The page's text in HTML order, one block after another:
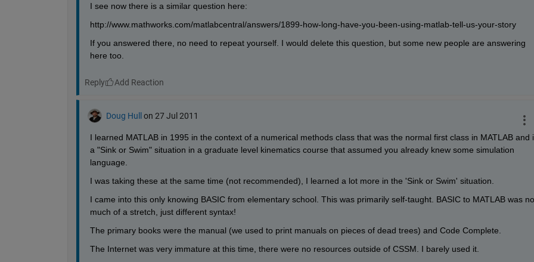
I see now there is a similar question here:
http://www.mathworks.com/matlabcentral/answers/1899-how-long-have-you-been-using-matlab-tell-us-your-story
If you answered there, no need to repeat yourself. I would delete this question, but some new people are answering
here too.
Reply
Doug Hull on 27 Jul 2011
I learned MATLAB in 1995 in the context of a numerical methods class that was the normal first class in MATLAB and
a "Sink or Swim" situation in a graduate level kinematics course that assumed you already knew some simulation
language.
I was taking these at the same time (not recommended), I learned a lot more in the 'Sink or Swim' situation.
I came into this only knowing BASIC from elementary school. This was primarily self-taught. BASIC to MATLAB was
much of a stretch, just different syntax!
The primary books were the manual (we used to print manuals on pieces of dead trees) and Code Complete.
The Internet was very immature at this time, there were no resources outside of CSSM. I barely used it.